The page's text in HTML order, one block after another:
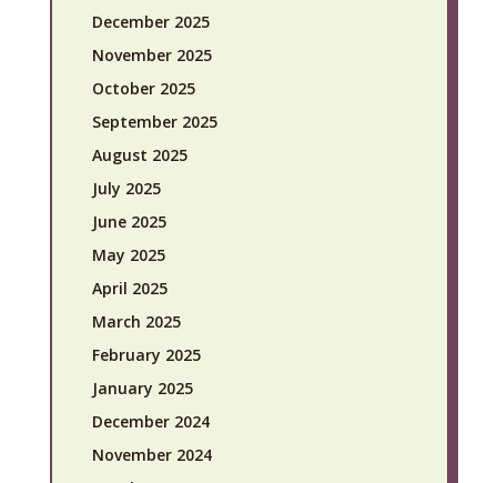
December 2025
November 2025
October 2025
September 2025
August 2025
July 2025
June 2025
May 2025
April 2025
March 2025
February 2025
January 2025
December 2024
November 2024